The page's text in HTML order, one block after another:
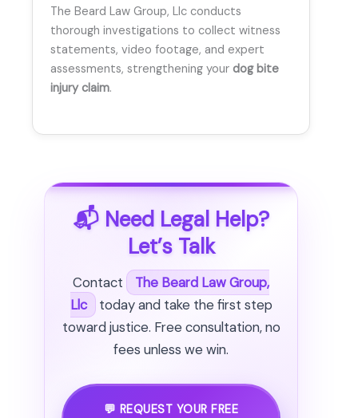
The Beard Law Group, Llc conducts
thorough investigations to collect witness
statements, video footage, and expert
assessments, strengthening your dog bite
injury claim.
📬 Need Legal Help?
Let’s Talk
Contact
The Beard Law Group,
Llc
today and take the first step
toward justice. Free consultation, no
fees unless we win.
💬 REQUEST YOUR FREE